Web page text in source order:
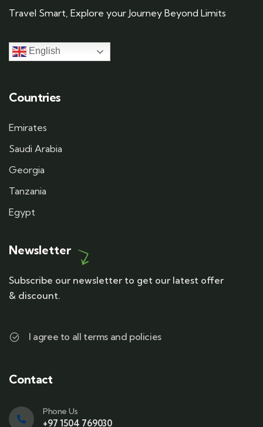
Travel Smart, Explore your Journey Beyond Limits
English
Countries
Emirates
Saudi Arabia
Georgia
Tanzania
Egypt
Newsletter
Subscribe our newsletter to get our latest offer
& discount.
I agree to all terms and policies
Contact
Phone Us
+97 1504 769030